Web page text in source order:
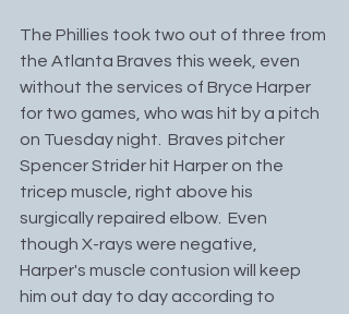
The Phillies took two out of three from
the Atlanta Braves this week, even
without the services of Bryce Harper
for two games, who was hit by a pitch
on Tuesday night.  Braves pitcher
Spencer Strider hit Harper on the
tricep muscle, right above his
surgically repaired elbow.  Even
though X-rays were negative,
Harper's muscle contusion will keep
him out day to day according to